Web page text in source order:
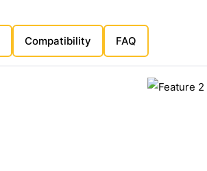
Compatibility FAQ